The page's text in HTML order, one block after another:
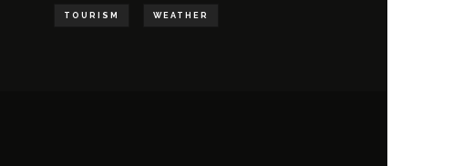
TOURISM WEATHER